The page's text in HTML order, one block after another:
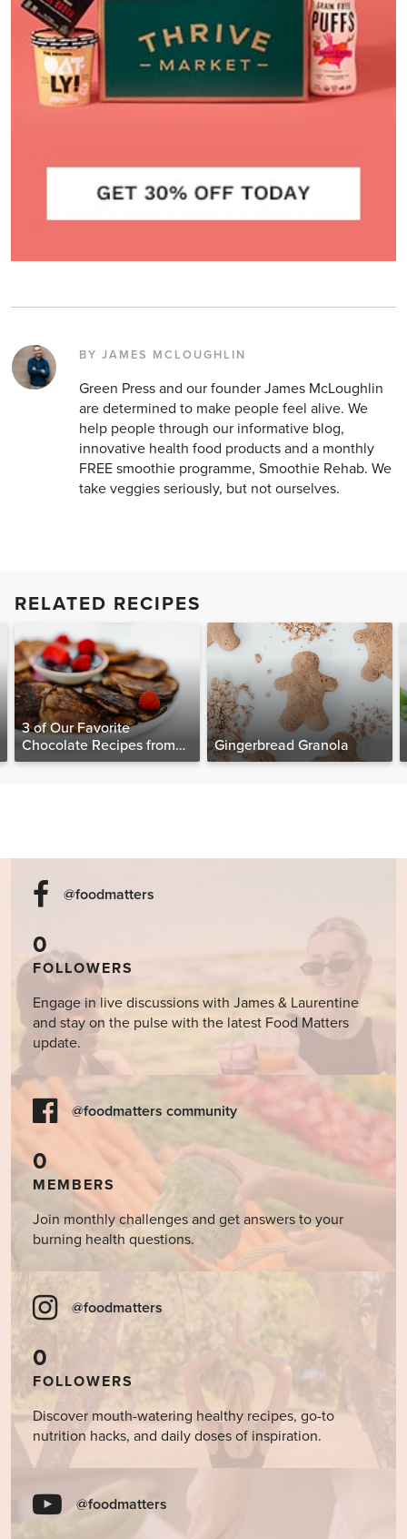
BY JAMES MCLOUGHLIN
Green Press and our founder James McLoughlin
are determined to make people feel alive. We
help people through our informative blog,
innovative health food products and a monthly
FREE smoothie programme, Smoothie Rehab. We
take veggies seriously, but not ourselves.
RELATED RECIPES
3 of Our Favorite
Chocolate Recipes from
The Food Matters
Gingerbread Granola
@foodmatters
0
FOLLOWERS
Engage in live discussions with James & Laurentine
and stay on the pulse with the latest Food Matters
update.
@foodmatters community
0
MEMBERS
Join monthly challenges and get answers to your
burning health questions.
@foodmatters
0
FOLLOWERS
Discover mouth-watering healthy recipes, go-to
nutrition hacks, and daily doses of inspiration.
@foodmatters